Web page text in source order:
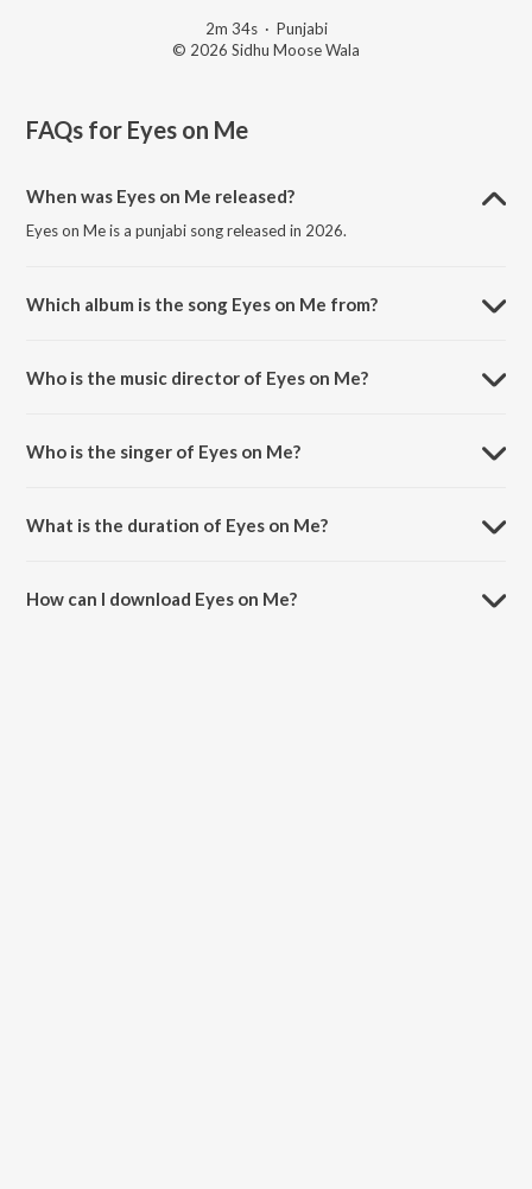
2m 34s· Punjabi
© 2026 Sidhu Moose Wala
FAQs for Eyes on Me
When was Eyes on Me released?
Eyes on Me is a punjabi song released in 2026.
Which album is the song Eyes on Me from?
Who is the music director of Eyes on Me?
Who is the singer of Eyes on Me?
What is the duration of Eyes on Me?
How can I download Eyes on Me?